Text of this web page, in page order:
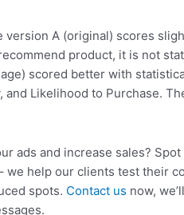
version A (original) scores
product, it is not
scored better with
and Likelihood to Purchase.
ads and increase sales?
we help our clients test their
spots. Contact us now,